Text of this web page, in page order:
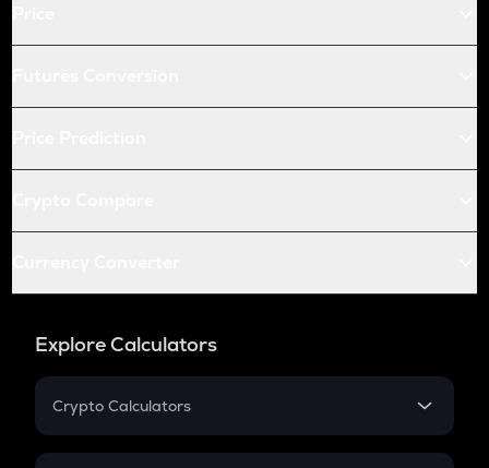
Explore Calculators
Crypto Calculators
Crypto SIP Calculator